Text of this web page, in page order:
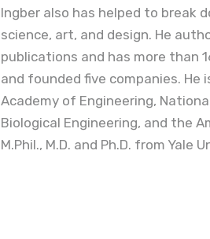
Ingber also has helped to break
science, art, and design. He
publications and has more than
and founded five companies. He
Academy of Engineering,
Biological Engineering, and the
M.Phil., M.D. and Ph.D. from Yale